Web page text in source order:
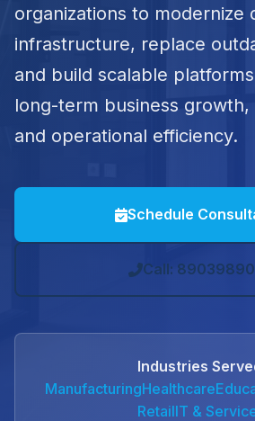
organizations to modernize
infrastructure, replace
and build scalable
long-term business growth,
and operational efficiency.
Schedule
Call:
Industries
ManufacturingHealthcare
RetailIT &